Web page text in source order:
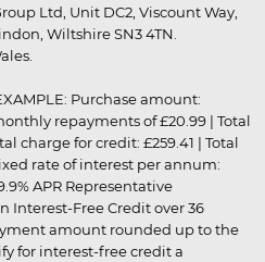
Ltd, Unit DC2, Viscount Way,
Wiltshire SN3 4TN.
Purchase amount:
repayments of £20.99 | Total
charge for credit: £259.41 | Total
rate of interest per annum:
APR Representative
Interest-Free Credit over 36
amount rounded up to the
for interest-free credit a